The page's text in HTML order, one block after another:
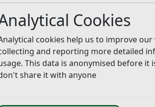
Cookies
cookies help us to improve our
and reporting more detailed
This data is anonymised before it
share it with anyone
and full time
investigations and